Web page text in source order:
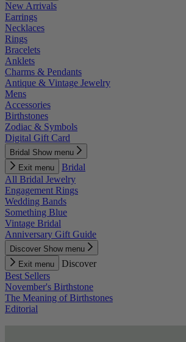
New Arrivals
Earrings
Necklaces
Rings
Bracelets
Anklets
Charms & Pendants
Antique & Vintage Jewelry
Mens
Accessories
Birthstones
Zodiac & Symbols
Digital Gift Card
Bridal Show menu
Exit menu
Bridal
All Bridal Jewelry
Engagement Rings
Wedding Bands
Something Blue
Vintage Bridal
Anniversary Gift Guide
Discover Show menu
Exit menu
Discover
Best Sellers
November's Birthstone
The Meaning of Birthstones
Editorial